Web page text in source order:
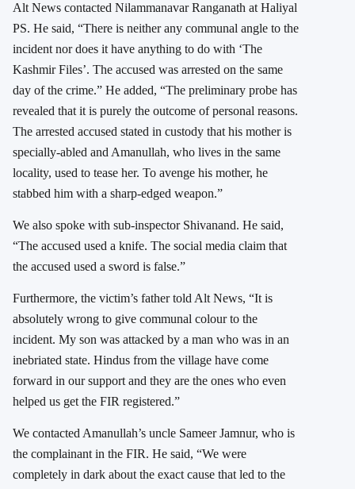
Alt News contacted Nilammanavar Ranganath at Haliyal
PS. He said, “There is neither any communal angle to the
incident nor does it have anything to do with ‘The
Kashmir Files’. The accused was arrested on the same
day of the crime.” He added, “The preliminary probe has
revealed that it is purely the outcome of personal reasons.
The arrested accused stated in custody that his mother is
specially-abled and Amanullah, who lives in the same
locality, used to tease her. To avenge his mother, he
stabbed him with a sharp-edged weapon.”
We also spoke with sub-inspector Shivanand. He said,
“The accused used a knife. The social media claim that
the accused used a sword is false.”
Furthermore, the victim’s father told Alt News, “It is
absolutely wrong to give communal colour to the
incident. My son was attacked by a man who was in an
inebriated state. Hindus from the village have come
forward in our support and they are the ones who even
helped us get the FIR registered.”
We contacted Amanullah’s uncle Sameer Jamnur, who is
the complainant in the FIR. He said, “We were
completely in dark about the exact cause that led to the